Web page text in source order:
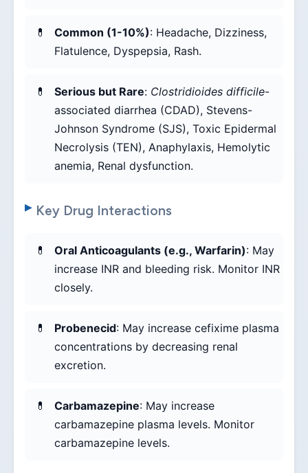
Common (1-10%): Headache, Dizziness,
Flatulence, Dyspepsia, Rash.
Serious but Rare: Clostridioides difficile-
associated diarrhea (CDAD), Stevens-
Johnson Syndrome (SJS), Toxic Epidermal
Necrolysis (TEN), Anaphylaxis, Hemolytic
anemia, Renal dysfunction.
Key Drug Interactions
Oral Anticoagulants (e.g., Warfarin): May
increase INR and bleeding risk. Monitor INR
closely.
Probenecid: May increase cefixime plasma
concentrations by decreasing renal
excretion.
Carbamazepine: May increase
carbamazepine plasma levels. Monitor
carbamazepine levels.